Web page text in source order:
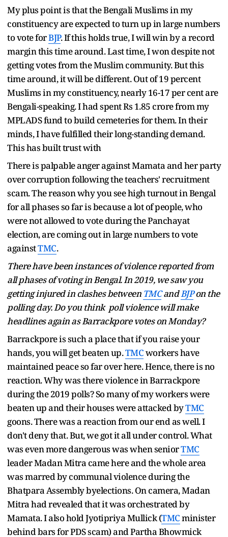
My plus point is that the Bengali Muslims in my
constituency are expected to turn up in large numbers
to vote forBJP. If this holds true, I will win by a record
margin this time around. Last time, I won despite not
getting votes from the Muslim community. But this
time around, it will be different. Out of 19 percent
Muslims in my constituency, nearly 16-17 per cent are
Bengali-speaking. I had spent Rs 1.85 crore from my
MPLADS fund to build cemeteries for them. In their
minds, I have fulfilled their long-standing demand.
This has built trust with
There is palpable anger against Mamata and her party
over corruption following the teachers' recruitment
scam. The reason why you see high turnout in Bengal
for all phases so far is because a lot of people, who
were not allowed to vote during the Panchayat
election, are coming out in large numbers to vote
againstTMC.
There have been instances of violence reported from
all phases of voting in Bengal. In 2019, we saw you
getting injured in clashes between TMCandBJPon the
polling day. Do you think poll violence will make
headlines again as Barrackpore votes on Monday?
Barrackpore is such a place that if you raise your
hands, you will get beaten up.TMCworkers have
maintained peace so far over here. Hence, there is no
reaction. Why was there violence in Barrackpore
during the 2019 polls? So many of my workers were
beaten up and their houses were attacked byTMC
goons. There was a reaction from our end as well. I
don't deny that. But, we got it all under control. What
was even more dangerous was when seniorTMC
leader Madan Mitra came here and the whole area
was marred by communal violence during the
Bhatpara Assembly byelections. On camera, Madan
Mitra had revealed that it was orchestrated by
Mamata. I also hold Jyotipriya Mullick (TMCminister
behind bars for PDS scam) and Partha Bhowmick